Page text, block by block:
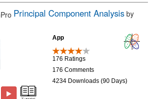
Principal Component Analysis by
App
176 Ratings
176 Comments
4234 Downloads (90 Days)